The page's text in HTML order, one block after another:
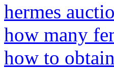
hermes
how many
how to